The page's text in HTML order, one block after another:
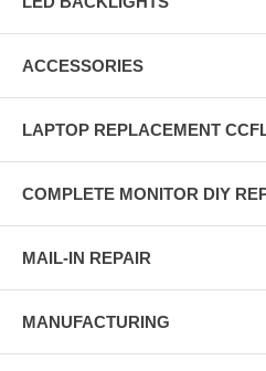
ACCESSORIES
LAPTOP REPLACEMENT
COMPLETE MONITOR DIY
MAIL-IN REPAIR
MANUFACTURING